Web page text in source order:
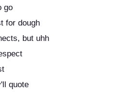
go
for dough
but uhh
quote